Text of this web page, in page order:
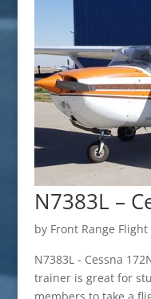
N7383L –
by Front Range Flight
N7383L - Cessna
trainer is great for
members to take a